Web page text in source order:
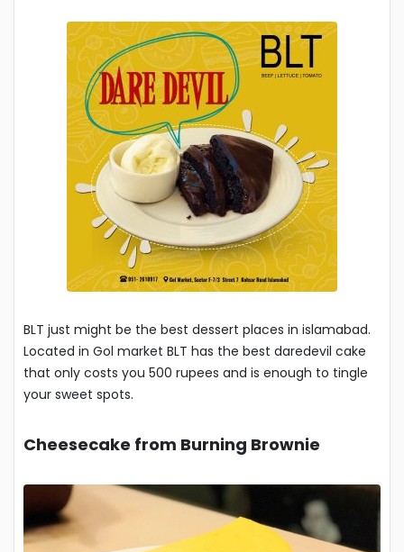
BLT just might be the best dessert places in islamabad.
Located in Gol market BLT has the best daredevil cake
that only costs you 500 rupees and is enough to tingle
your sweet spots.
Cheesecake from Burning Brownie